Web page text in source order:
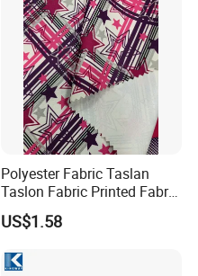
Polyester Fabric Taslan
Taslon Fabric Printed Fabric
Milky Coated Fabric Wr
US$1.58